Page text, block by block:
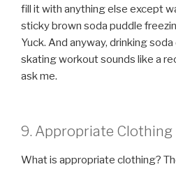
fill it with anything else except
sticky brown soda puddle
Yuck. And anyway, drinking
skating workout sounds like a
ask me.
9. Appropriate Clothing
What is appropriate clothing?